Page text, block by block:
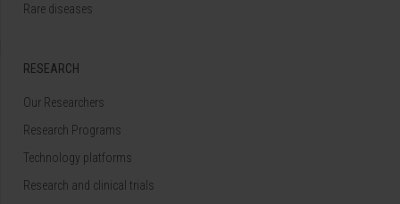
Rare diseases
RESEARCH
Our Researchers
Research Programs
Technology platforms
Research and clinical trials